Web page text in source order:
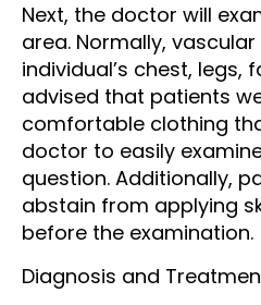
Next, the doctor will
area. Normally,
individual’s chest, legs,
advised that patients
comfortable clothing
doctor to easily
question. Additionally,
abstain from applying
before the examination.
Diagnosis and